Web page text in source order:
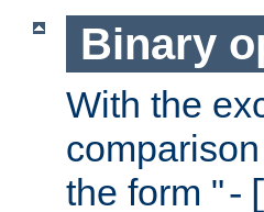
Binary
With the
the form "-